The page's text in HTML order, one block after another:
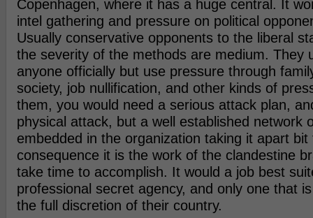
Copenhagen, where it has a huge central. It
intel gathering and pressure on political
Usually conservative opponents to the liberal
the severity of the methods are medium. They
anyone officially but use pressure through
society, job nullification, and other kinds of
them, you would need a serious attack plan,
physical attack, but a well established network
embedded in the organization taking it apart
consequence it is the work of the clandestine
take time to accomplish. It would a job best
professional secret agency, and only one that
the full discretion of their country.